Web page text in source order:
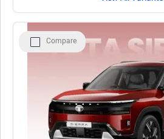
Compare